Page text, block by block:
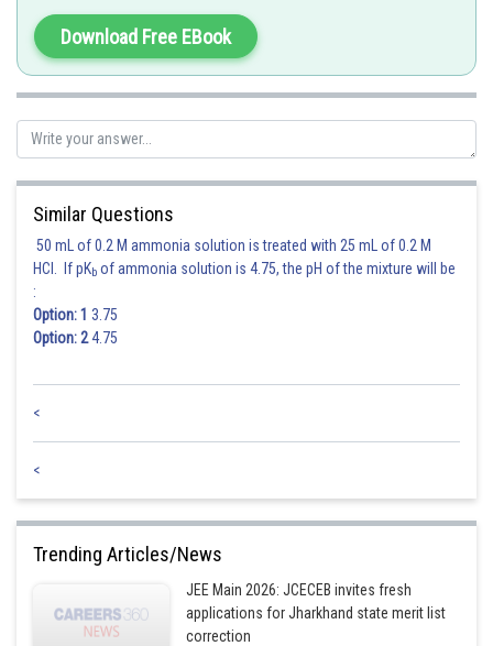
Download Free EBook
Similar Questions
50 mL of 0.2 M ammonia solution is treated with 25 mL of 0.2 M
HCl. If pKb of ammonia solution is 4.75, the pH of the mixture will be
:
Option: 1 3.75
Option: 24.75
<
<
Trending Articles/News
JEE Main 2026: JCECEB invites fresh
applications for Jharkhand state merit list
correction